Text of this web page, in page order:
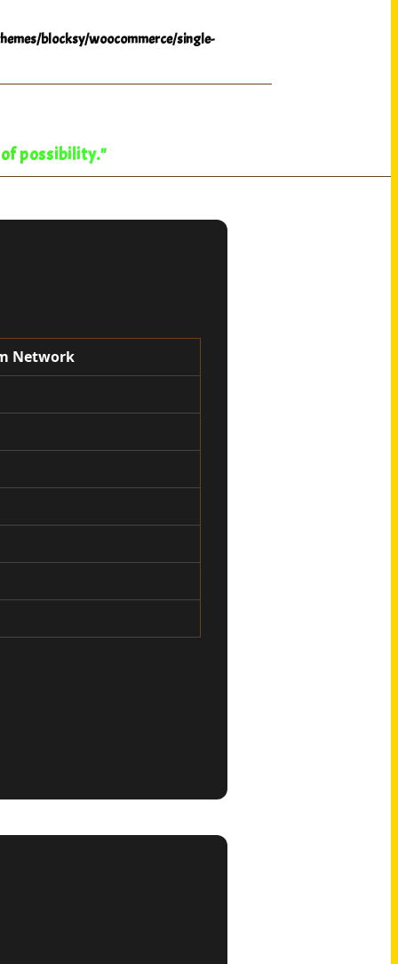
blocksy/woocommerce/single-
possibility."
Network